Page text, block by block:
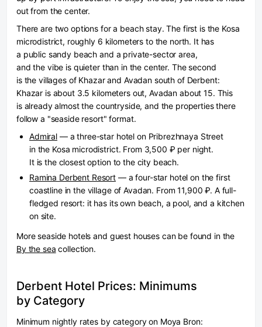
out from the center.
There are two options for a beach stay. The first is the Kosa
microdistrict, roughly 6 kilometers to the north. It has
a public sandy beach and a private-sector area,
and the vibe is quieter than in the center. The second
is the villages of Khazar and Avadan south of Derbent:
Khazar is about 3.5 kilometers out, Avadan about 15. This
is already almost the countryside, and the properties there
follow a "seaside resort" format.
Admiral — a three-star hotel on Pribrezhnaya Street
in the Kosa microdistrict. From 3,500 ₽ per night.
It is the closest option to the city beach.
Ramina Derbent Resort — a four-star hotel on the first
coastline in the village of Avadan. From 11,900 ₽. A full-
fledged resort: it has its own beach, a pool, and a kitchen
on site.
More seaside hotels and guest houses can be found in the
By the sea collection.
Derbent Hotel Prices: Minimums
by Category
Minimum nightly rates by category on Moya Bron: